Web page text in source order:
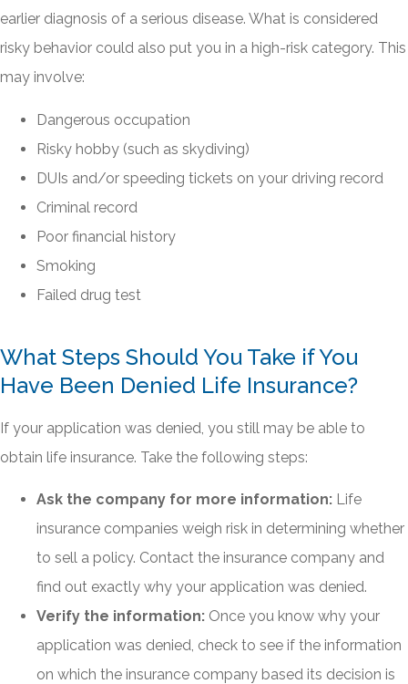
earlier diagnosis of a serious disease. What is considered
risky behavior could also put you in a high-risk category. This
may involve:
Dangerous occupation
Risky hobby (such as skydiving)
DUIs and/or speeding tickets on your driving record
Criminal record
Poor financial history
Smoking
Failed drug test
What Steps Should You Take if You
Have Been Denied Life Insurance?
If your application was denied, you still may be able to
obtain life insurance. Take the following steps:
Ask the company for more information: Life
insurance companies weigh risk in determining whether
to sell a policy. Contact the insurance company and
find out exactly why your application was denied.
Verify the information: Once you know why your
application was denied, check to see if the information
on which the insurance company based its decision is